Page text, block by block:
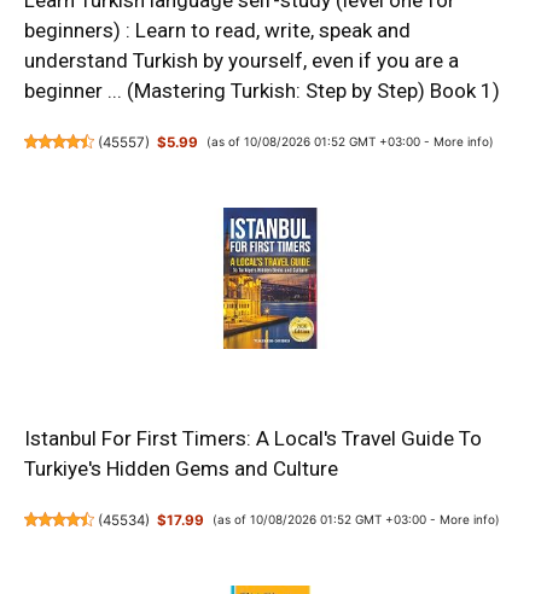
beginners) : Learn to read, write, speak and
understand Turkish by yourself, even if you are a
beginner ... (Mastering Turkish: Step by Step) Book 1)
(45557) $5.99 (as of 10/08/2026 01:52 GMT +03:00 - More info)
Istanbul For First Timers: A Local's Travel Guide To
Turkiye's Hidden Gems and Culture
(45534) $17.99 (as of 10/08/2026 01:52 GMT +03:00 - More info)